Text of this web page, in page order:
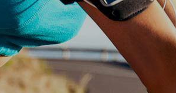
Blog List
Shop List